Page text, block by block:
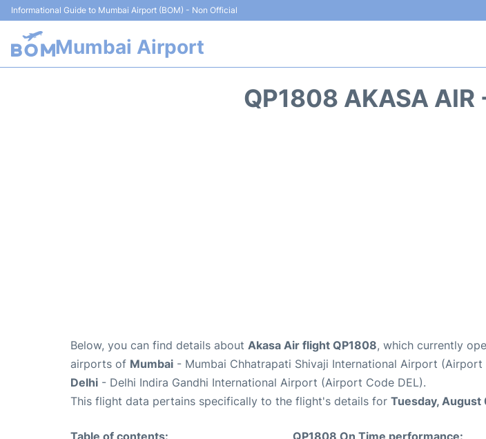
Informational Guide to Mumbai Airport (BOM) - Non Official
Mumbai Airport
QP1808 AKASA AIR
Below, you can find details about Akasa Air flight QP1808, which currently
airports of Mumbai - Mumbai Chhatrapati Shivaji International Airport (Airport
Delhi - Delhi Indira Gandhi International Airport (Airport Code DEL).
This flight data pertains specifically to the flight's details for Tuesday, August